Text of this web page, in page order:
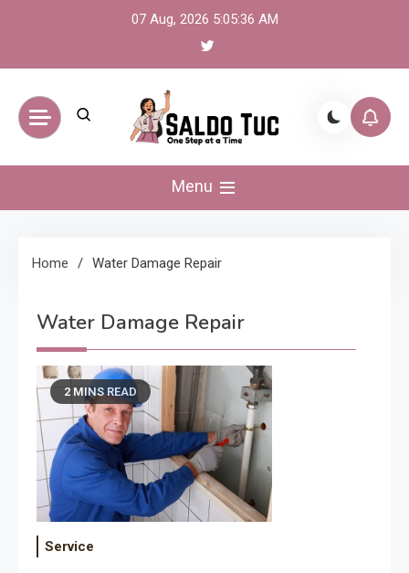
07 Aug, 2026 5:05:36 AM
Saldo Tuc
Menu
Home Water Damage Repair
Water Damage Repair
2 MINS READ
Service